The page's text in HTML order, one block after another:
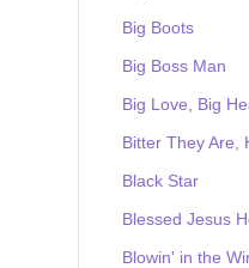
Big Boots
Big Boss Man
Big Love, Big
Bitter They Are,
Black Star
Blessed Jesus
Blowin' in the